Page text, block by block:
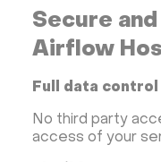
Secure
Airflow
Full data control
No third party
access of your